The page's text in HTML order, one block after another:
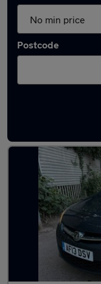
Postcode
Latest used